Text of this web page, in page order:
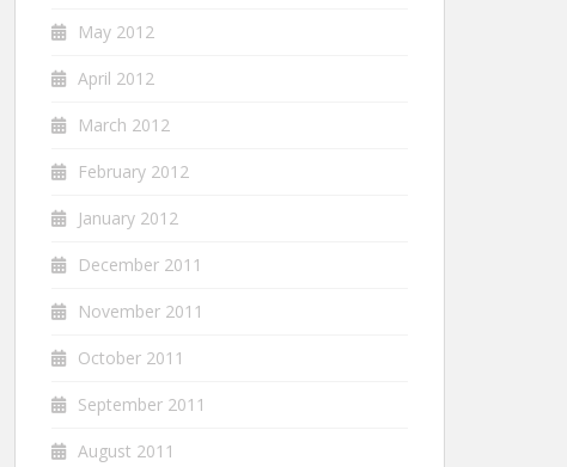
May 2012
April 2012
March 2012
February 2012
January 2012
December 2011
November 2011
October 2011
September 2011
August 2011